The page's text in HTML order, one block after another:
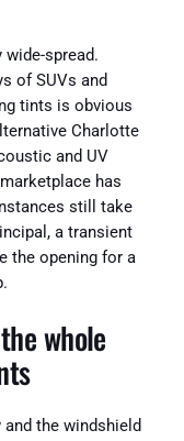
spread.
of SUVs and
tints is obvious
Charlotte
and UV
has
still take
a transient
the opening for a
whole
the windshield